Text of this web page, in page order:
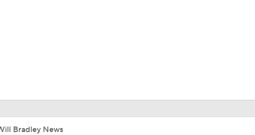
Bradley News